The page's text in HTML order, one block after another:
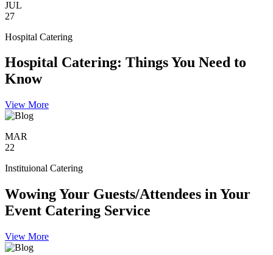
JUL
27
Hospital Catering
Hospital Catering: Things You Need to
Know
View More
MAR
22
Instituional Catering
Wowing Your Guests/Attendees in Your
Event Catering Service
View More